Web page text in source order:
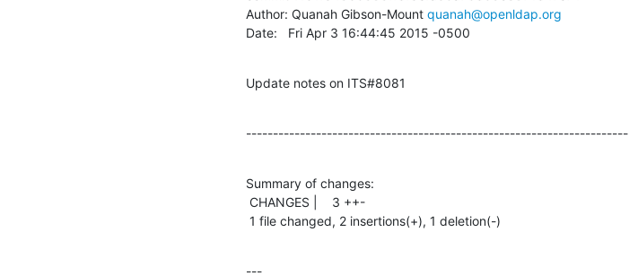
Author: Quanah Gibson-Mount quanah@openldap.org
Date:   Fri Apr 3 16:44:45 2015 -0500
Update notes on ITS#8081
-----------------------------------------------------------------------
Summary of changes:
1 file changed, 2 insertions(+), 1 deletion(-)